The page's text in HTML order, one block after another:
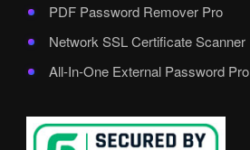
PDF Password Remover Pro
Network SSL Certificate Scanner
All-In-One External Password Pro